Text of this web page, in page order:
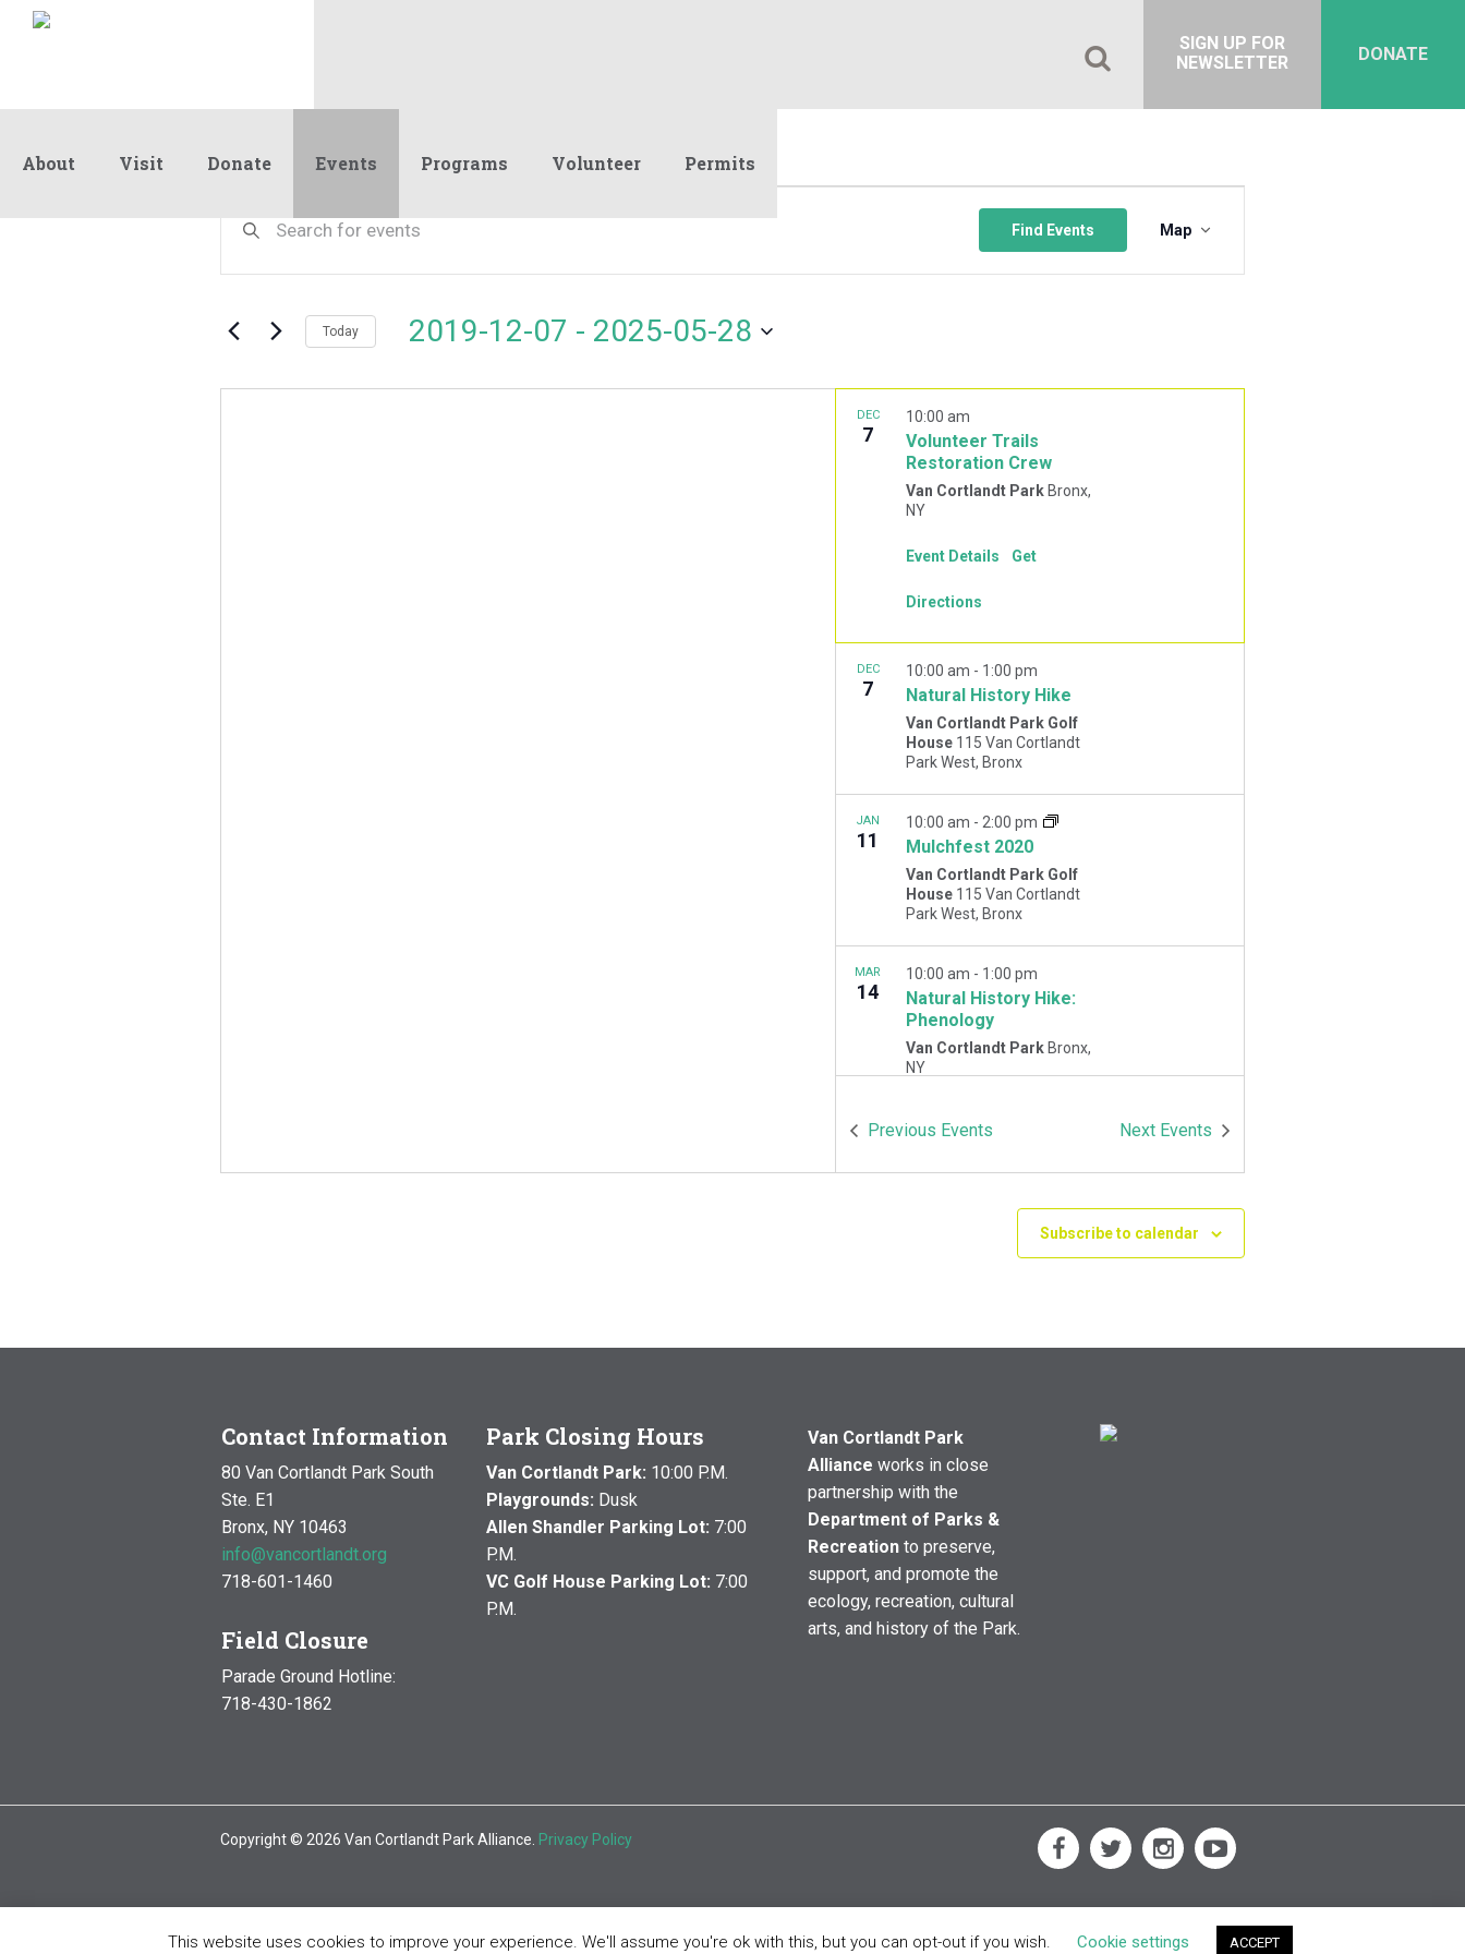
DONATE
SIGN UP FOR
NEWSLETTER
About Visit Donate Events Programs Volunteer Permits
Events
Search
and
Views
Keyword.
by
Find Events
Views
Navigation
Map
Today 2019-12-07 - 2025-05-28
date.
DEC
7
Volunteer Trails
Restoration Crew
10:00 am
Van Cortlandt Park Bronx,
NY
Event Details Get
Directions
DEC
7 Natural History Hike
10:00 am - 1:00 pm
Van Cortlandt Park Golf
House 115 Van Cortlandt
Park West, Bronx
JAN
11 Mulchfest 2020
10:00 am - 2:00 pm
Van Cortlandt Park Golf
House 115 Van Cortlandt
Park West, Bronx
MAR
14
Natural History Hike:
Phenology
10:00 am - 1:00 pm
Van Cortlandt Park Bronx,
NY
OCT 10:00 am-1:00 pm
Previous Events Next Events
Subscribe to calendar
Contact Information
80 Van Cortlandt Park South
Ste. E1
Bronx, NY 10463
info@vancortlandt.org
718-601-1460
Field Closure
Parade Ground Hotline:
718-430-1862
Park Closing Hours
Van Cortlandt Park: 10:00 P.M.
Playgrounds: Dusk
Allen Shandler Parking Lot: 7:00
P.M.
VC Golf House Parking Lot: 7:00
P.M.
Van Cortlandt Park
Alliance works in close
partnership with the
Department of Parks &
Recreationto preserve,
support, and promote the
ecology, recreation, cultural
arts, and history of the Park.
Copyright © 2026 Van Cortlandt Park Alliance. Privacy Policy
This website uses cookies to improve your experience. We'll assume you're ok with this, but you can opt-out if you wish. Cookie settings ACCEPT